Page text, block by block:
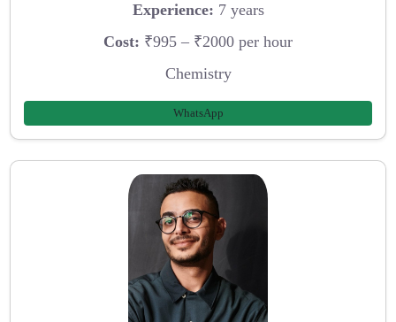
Experience: 7 years
Cost: ₹995 – ₹2000 per hour
Chemistry
WhatsApp